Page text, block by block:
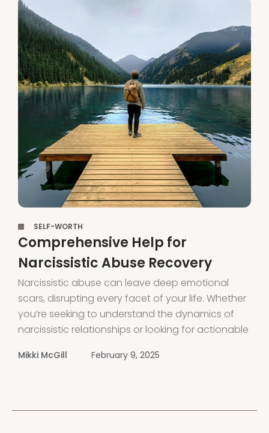
SELF-WORTH
Comprehensive Help for
Narcissistic Abuse Recovery
Narcissistic abuse can leave deep emotional
scars, disrupting every facet of your life. Whether
you’re seeking to understand the dynamics of
narcissistic relationships or looking for actionable
offers comprehensive support to help you
Mikki McGill February 9, 2025